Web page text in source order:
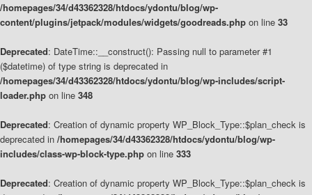
/homepages/34/d43362328/htdocs/ydontu/blog/wp-
content/plugins/jetpack/modules/widgets/goodreads.php on line 33
Deprecated: DateTime::__construct(): Passing null to parameter #1
($datetime) of type string is deprecated in
/homepages/34/d43362328/htdocs/ydontu/blog/wp-includes/script-
loader.php on line 348
Deprecated: Creation of dynamic property WP_Block_Type::$plan_check is
deprecated in /homepages/34/d43362328/htdocs/ydontu/blog/wp-
includes/class-wp-block-type.php on line 333
Deprecated: Creation of dynamic property WP_Block_Type::$plan_check is